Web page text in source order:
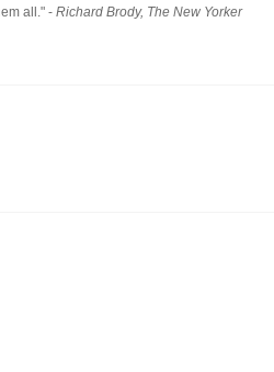
all." - Richard Brody, The New Yorker